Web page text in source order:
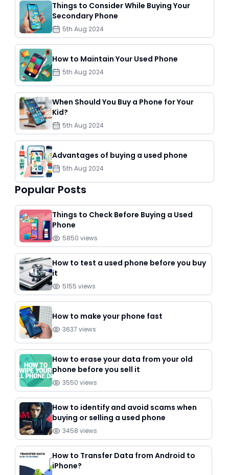
Things to Consider While Buying Your
Secondary Phone
5th Aug 2024
How to Maintain Your Used Phone
5th Aug 2024
When Should You Buy a Phone for Your
Kid?
5th Aug 2024
Advantages of buying a used phone
5th Aug 2024
Popular Posts
Things to Check Before Buying a Used
Phone
5850 views
How to test a used phone before you buy
it
5155 views
How to make your phone fast
3637 views
How to erase your data from your old
phone before you sell it
3550 views
How to identify and avoid scams when
buying or selling a used phone
3458 views
How to Transfer Data from Android to
iPhone?